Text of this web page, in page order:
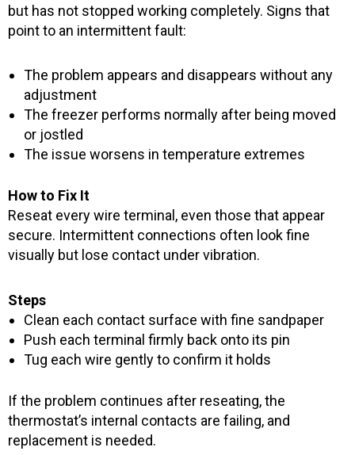
but has not stopped working completely. Signs that
point to an intermittent fault:
The problem appears and disappears without any
adjustment
The freezer performs normally after being moved
or jostled
The issue worsens in temperature extremes
How to Fix It
Reseat every wire terminal, even those that appear
secure. Intermittent connections often look fine
visually but lose contact under vibration.
Steps
Clean each contact surface with fine sandpaper
Push each terminal firmly back onto its pin
Tug each wire gently to confirm it holds
If the problem continues after reseating, the
thermostat’s internal contacts are failing, and
replacement is needed.